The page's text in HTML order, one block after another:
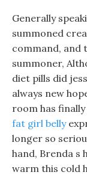
Generally
summoned
command, and
summoner,
diet pills did
always new
room has
fat girl belly
longer so
hand, Brenda s
warm this cold